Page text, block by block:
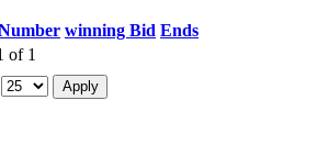
winning Bid Ends
of 1